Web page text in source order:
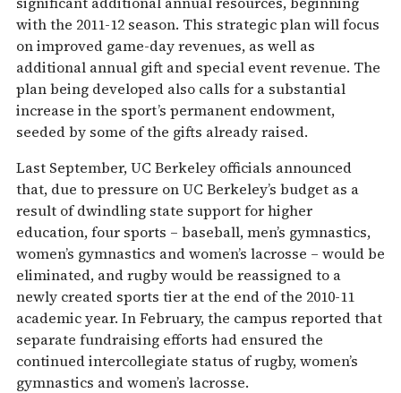
with the 2011-12 season. This strategic plan will focus
on improved game-day revenues, as well as
additional annual gift and special event revenue. The
plan being developed also calls for a substantial
increase in the sport’s permanent endowment,
seeded by some of the gifts already raised.
Last September, UC Berkeley officials announced
that, due to pressure on UC Berkeley’s budget as a
result of dwindling state support for higher
education, four sports – baseball, men’s gymnastics,
women’s gymnastics and women’s lacrosse – would be
eliminated, and rugby would be reassigned to a
newly created sports tier at the end of the 2010-11
academic year. In February, the campus reported that
separate fundraising efforts had ensured the
continued intercollegiate status of rugby, women’s
gymnastics and women’s lacrosse.